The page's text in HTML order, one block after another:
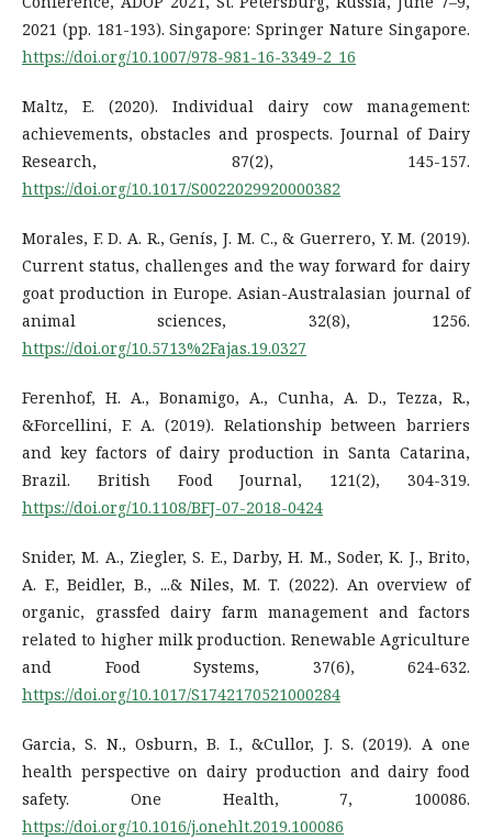
2021 (pp. 181-193). Singapore: Springer Nature Singapore.
https://doi.org/10.1007/978-981-16-3349-2_16
Maltz, E. (2020). Individual dairy cow management:
achievements, obstacles and prospects. Journal of Dairy
Research, 87(2), 145-157.
https://doi.org/10.1017/S0022029920000382
Morales, F. D. A. R., Genís, J. M. C., & Guerrero, Y. M. (2019).
Current status, challenges and the way forward for dairy
goat production in Europe. Asian-Australasian journal of
animal sciences, 32(8), 1256.
https://doi.org/10.5713%2Fajas.19.0327
Ferenhof, H. A., Bonamigo, A., Cunha, A. D., Tezza, R.,
&Forcellini, F. A. (2019). Relationship between barriers
and key factors of dairy production in Santa Catarina,
Brazil. British Food Journal, 121(2), 304-319.
https://doi.org/10.1108/BFJ-07-2018-0424
Snider, M. A., Ziegler, S. E., Darby, H. M., Soder, K. J., Brito,
A. F., Beidler, B., ...& Niles, M. T. (2022). An overview of
organic, grassfed dairy farm management and factors
related to higher milk production. Renewable Agriculture
and Food Systems, 37(6), 624-632.
https://doi.org/10.1017/S1742170521000284
Garcia, S. N., Osburn, B. I., &Cullor, J. S. (2019). A one
health perspective on dairy production and dairy food
safety. One Health, 7, 100086.
https://doi.org/10.1016/j.onehlt.2019.100086